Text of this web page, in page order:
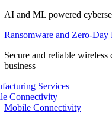
AI and ML powered
Ransomware and Zero-Day
Secure and reliable wireless
business
Services
Connectivity
Mobile Connectivity